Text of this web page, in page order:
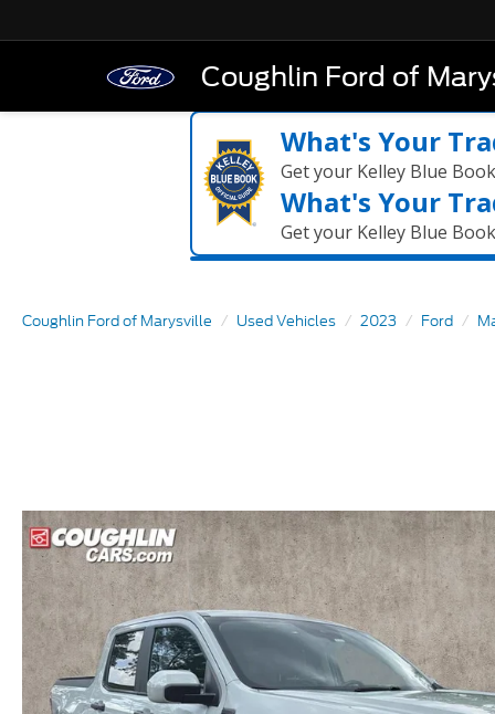
Coughlin Ford of
What's Your
Get your Kelley Blue
What's Your
Get your Kelley Blue
Coughlin Ford of Marysville Used Vehicles 2023 Ford